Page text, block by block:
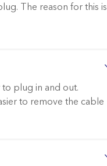
The reason for this is
to plug in and out.
to remove the cable